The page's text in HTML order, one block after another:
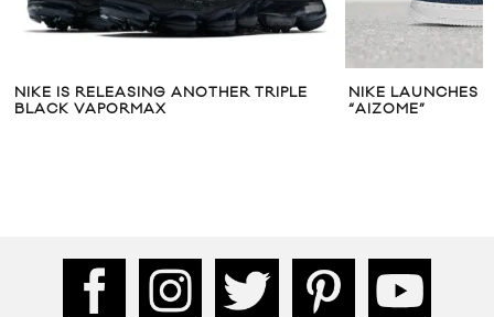
NIKE IS RELEASING ANOTHER TRIPLE
BLACK VAPORMAX
NIKE LAUNCHES
“AIZOME”